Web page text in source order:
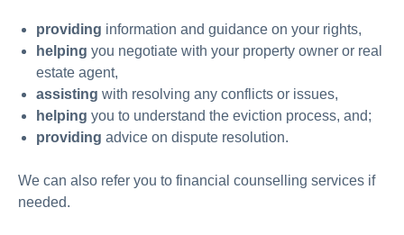
providing information and guidance on your rights,
helping you negotiate with your property owner or real
estate agent,
assisting with resolving any conflicts or issues,
helping you to understand the eviction process, and;
providing advice on dispute resolution.
We can also refer you to financial counselling services if
needed.